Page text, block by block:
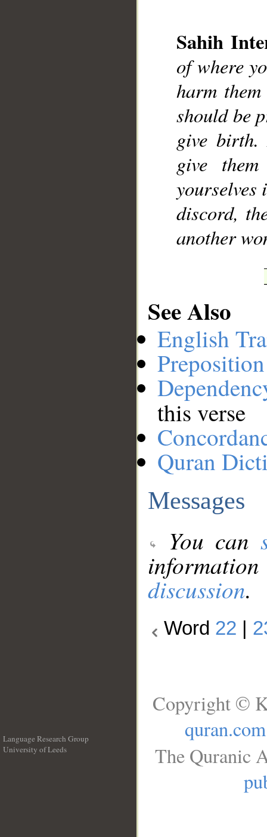
Sahih
of where
harm
should be
give birth.
give
yourselves
discord,
another
See Also
English
this verse
Quran
Messages
You can
discussion.
Word 22
Language Research Group
University of Leeds
Copyright ©
quran.com
The Quranic